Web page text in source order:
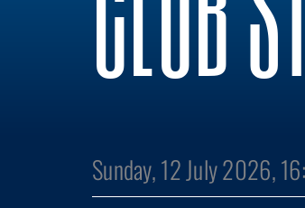
Sunday, 12 July 2026,